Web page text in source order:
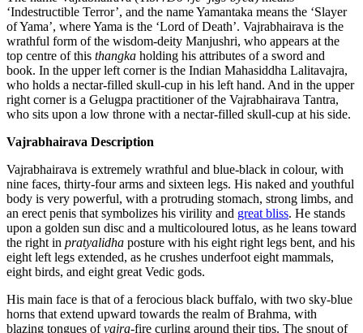
‘Indestructible Terror’, and the name Yamantaka means the ‘Slayer
of Yama’, where Yama is the ‘Lord of Death’. Vajrabhairava is the
wrathful form of the wisdom-deity Manjushri, who appears at the
top centre of this thangka holding his attributes of a sword and
book. In the upper left corner is the Indian Mahasiddha Lalitavajra,
who holds a nectar-filled skull-cup in his left hand. And in the upper
right corner is a Gelugpa practitioner of the Vajrabhairava Tantra,
who sits upon a low throne with a nectar-filled skull-cup at his side.
Vajrabhairava Description
Vajrabhairava is extremely wrathful and blue-black in colour, with
nine faces, thirty-four arms and sixteen legs. His naked and youthful
body is very powerful, with a protruding stomach, strong limbs, and
an erect penis that symbolizes his virility and great bliss. He stands
upon a golden sun disc and a multicoloured lotus, as he leans toward
the right in pratyalidha posture with his eight right legs bent, and his
eight left legs extended, as he crushes underfoot eight mammals,
eight birds, and eight great Vedic gods.
His main face is that of a ferocious black buffalo, with two sky-blue
horns that extend upward towards the realm of Brahma, with
blazing tongues ofvajra-fire curling around their tips. The snout of